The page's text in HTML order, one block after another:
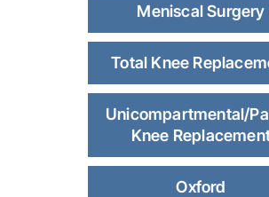
Meniscal Surgery
Total Knee
Unicompartmental/
Knee
Oxford